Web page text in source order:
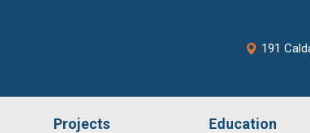
Projects Education
191